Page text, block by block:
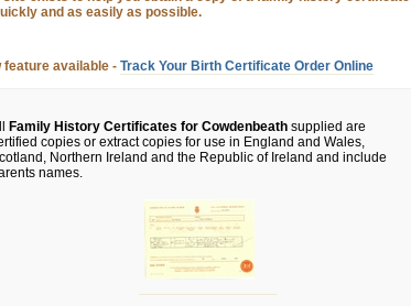
and as easily as possible.
feature available - Track Your Birth Certificate Order Online
Family History Certificates for Cowdenbeath supplied are
copies or extract copies for use in England and Wales,
Northern Ireland and the Republic of Ireland and include
names.